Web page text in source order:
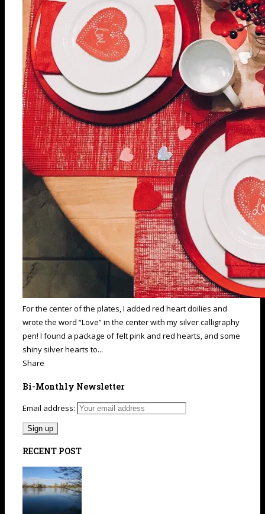
For the center of the plates, I added red heart doilies and
wrote the word “Love” in the center with my silver calligraphy
pen! I found a package of felt pink and red hearts, and some
shiny silver hearts to...
Share
Bi-Monthly Newsletter
Email address:
RECENT POST